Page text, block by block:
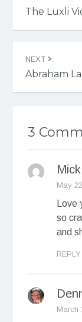
The Luxli
NEXT
Abraham
3
May
so
and
REPLY
March